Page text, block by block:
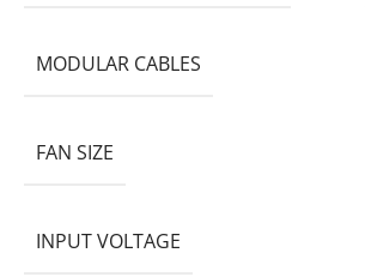
MODULAR CABLES
FAN SIZE
INPUT VOLTAGE